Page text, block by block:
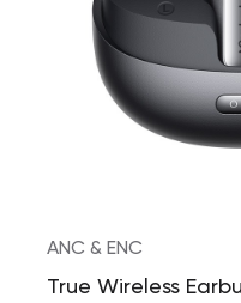
ANC & ENC
True Wireless